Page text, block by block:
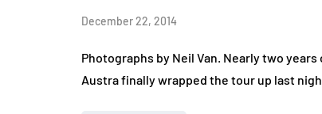
December 22, 2014
Photographs by Neil Van. Nearly two
Austra finally wrapped the tour up last